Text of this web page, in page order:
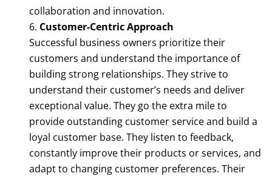
collaboration and innovation.
Customer-Centric Approach
Successful business owners prioritize their
customers and understand the importance of
building strong relationships. They strive to
understand their customer’s needs and deliver
exceptional value. They go the extra mile to
provide outstanding customer service and build a
loyal customer base. They listen to feedback,
constantly improve their products or services, and
adapt to changing customer preferences. Their